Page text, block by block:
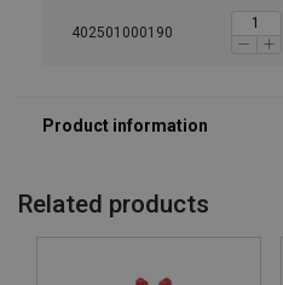
402501000190
Related products